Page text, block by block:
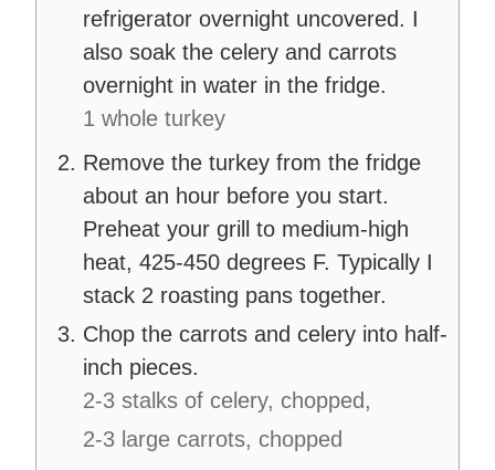
refrigerator overnight uncovered. I
also soak the celery and carrots
overnight in water in the fridge.
1 whole turkey
Remove the turkey from the fridge
about an hour before you start.
Preheat your grill to medium-high
heat, 425-450 degrees F. Typically I
stack 2 roasting pans together.
Chop the carrots and celery into half-
inch pieces.
2-3 stalks of celery, chopped,
2-3 large carrots, chopped